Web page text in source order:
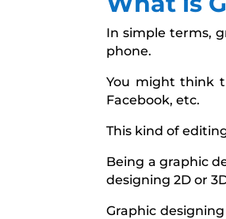
In simple terms,
phone.
You might think
Facebook, etc.
This kind of
Being a graphic
designing 2D or
Graphic